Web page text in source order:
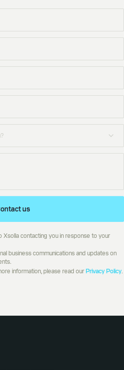
us
contacting you in response to your
business communications and updates on
information, please read ourPrivacy Policy.